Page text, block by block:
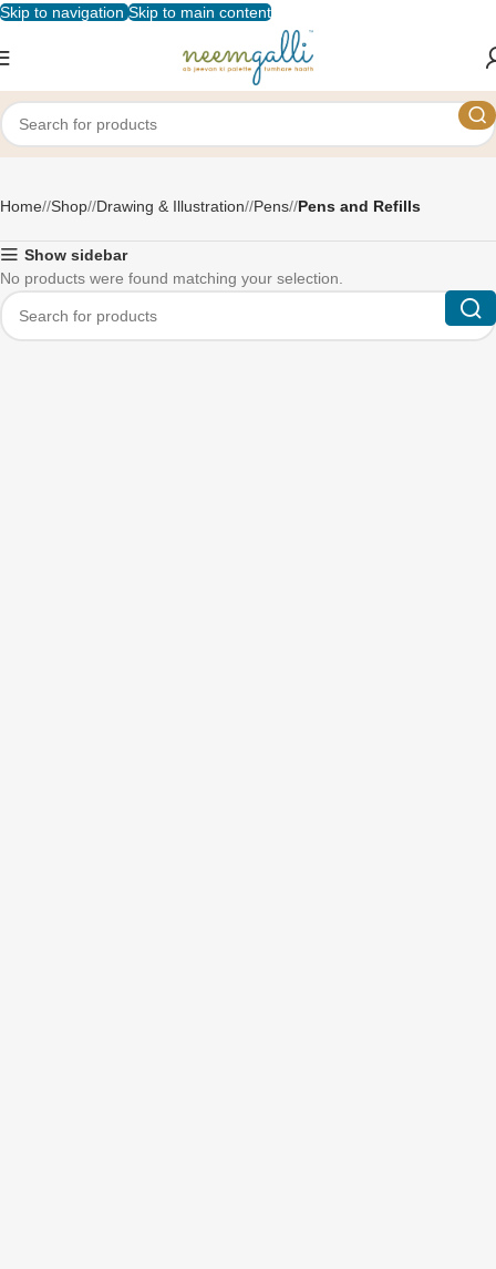
Skip to navigationSkip to main content
Pens and Refills
Home/ Shop/ Drawing & Illustration/ Pens/ Pens and Refills
Show sidebar
No products were found matching your selection.